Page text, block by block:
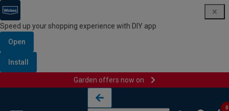
Speed up your shopping experience with DIY app
Open
Install
Garden offers now on
0